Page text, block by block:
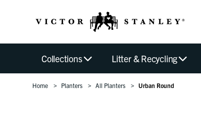
Collections Litter & Recycling
Home Planters All Planters Urban Round